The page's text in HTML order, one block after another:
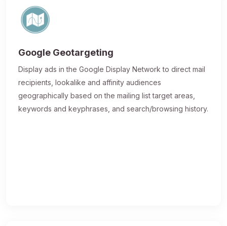
Google Geotargeting
Display ads in the Google Display Network to direct mail
recipients, lookalike and affinity audiences
geographically based on the mailing list target areas,
keywords and keyphrases, and search/browsing history.